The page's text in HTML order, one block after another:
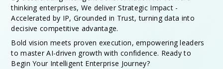
thinking enterprises, We deliver Strategic Impact -
Accelerated by IP, Grounded in Trust, turning data into
decisive competitive advantage.
Bold vision meets proven execution, empowering leaders
to master AI-driven growth with confidence. Ready to
Begin Your Intelligent Enterprise Journey?